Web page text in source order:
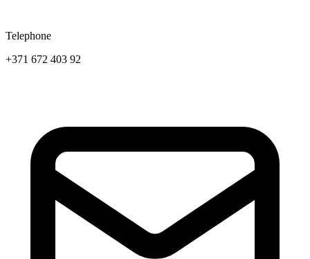
Telephone
+371 672 403 92